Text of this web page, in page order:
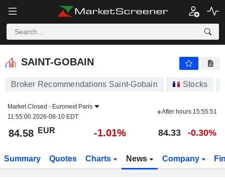
SAINT-GOBAIN
SAINT-GOBAIN
Broker Recommendations Saint-Gobain Stocks
Market Closed - Euronext Paris
11:55:00 2026-08-10 EDT
After hours 15:55:51
84.58 EUR -1.01% 84.33 -0.30%
Summary Quotes Charts News Company